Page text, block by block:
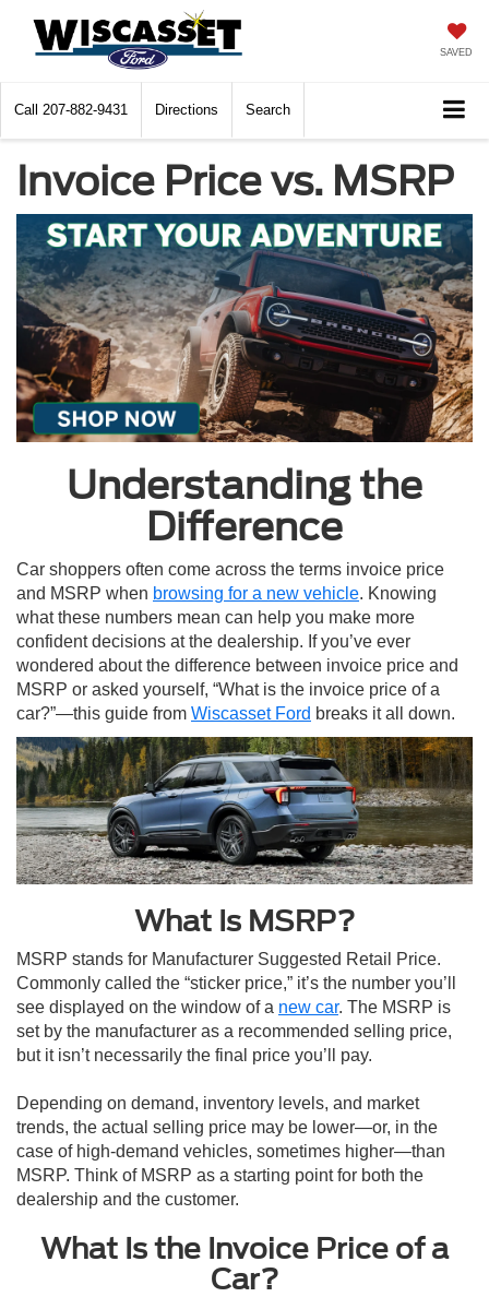
SAVED
Call 207-882-9431 Directions Search
Invoice Price vs. MSRP
Understanding the
Difference
Car shoppers often come across the terms invoice price
and MSRP when browsing for a new vehicle. Knowing
what these numbers mean can help you make more
confident decisions at the dealership. If you’ve ever
wondered about the difference between invoice price and
MSRP or asked yourself, “What is the invoice price of a
car?”—this guide from Wiscasset Ford breaks it all down.
What Is MSRP?
MSRP stands for Manufacturer Suggested Retail Price.
Commonly called the “sticker price,” it’s the number you’ll
see displayed on the window of a new car. The MSRP is
set by the manufacturer as a recommended selling price,
but it isn’t necessarily the final price you’ll pay.
Depending on demand, inventory levels, and market
trends, the actual selling price may be lower—or, in the
case of high-demand vehicles, sometimes higher—than
MSRP. Think of MSRP as a starting point for both the
dealership and the customer.
What Is the Invoice Price of a
Car?